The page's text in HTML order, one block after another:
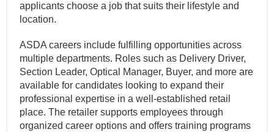
applicants choose a job that suits their lifestyle and
location.
ASDA careers include fulfilling opportunities across
multiple departments. Roles such as Delivery Driver,
Section Leader, Optical Manager, Buyer, and more are
available for candidates looking to expand their
professional expertise in a well-established retail
place. The retailer supports employees through
organized career options and offers training programs